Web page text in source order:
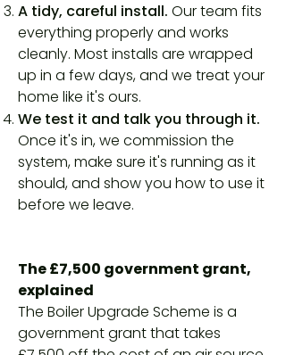
A tidy, careful install. Our team fits
everything properly and works
cleanly. Most installs are wrapped
up in a few days, and we treat your
home like it's ours.
We test it and talk you through it.
Once it's in, we commission the
system, make sure it's running as it
should, and show you how to use it
before we leave.
The £7,500 government grant,
explained
The Boiler Upgrade Scheme is a
government grant that takes